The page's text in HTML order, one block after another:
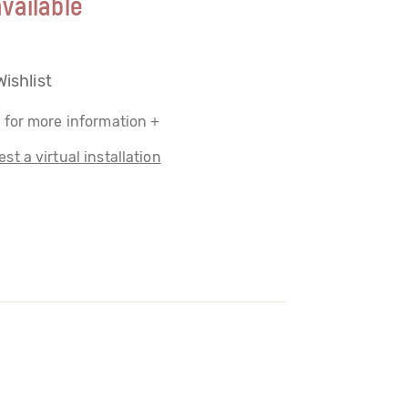
for more information +
a virtual installation